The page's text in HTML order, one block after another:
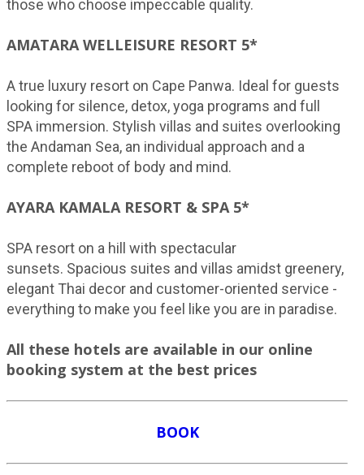
those who choose impeccable quality.
AMATARA WELLEISURE RESORT 5*
A true luxury resort on Cape Panwa. Ideal for guests
looking for silence, detox, yoga programs and full
SPA immersion. Stylish villas and suites overlooking
the Andaman Sea, an individual approach and a
complete reboot of body and mind.
AYARA KAMALA RESORT & SPA 5*
SPA resort on a hill with spectacular
sunsets. Spacious suites and villas amidst greenery,
elegant Thai decor and customer-oriented service -
everything to make you feel like you are in paradise.
All these hotels are available in our online
booking system at the best prices
BOOK